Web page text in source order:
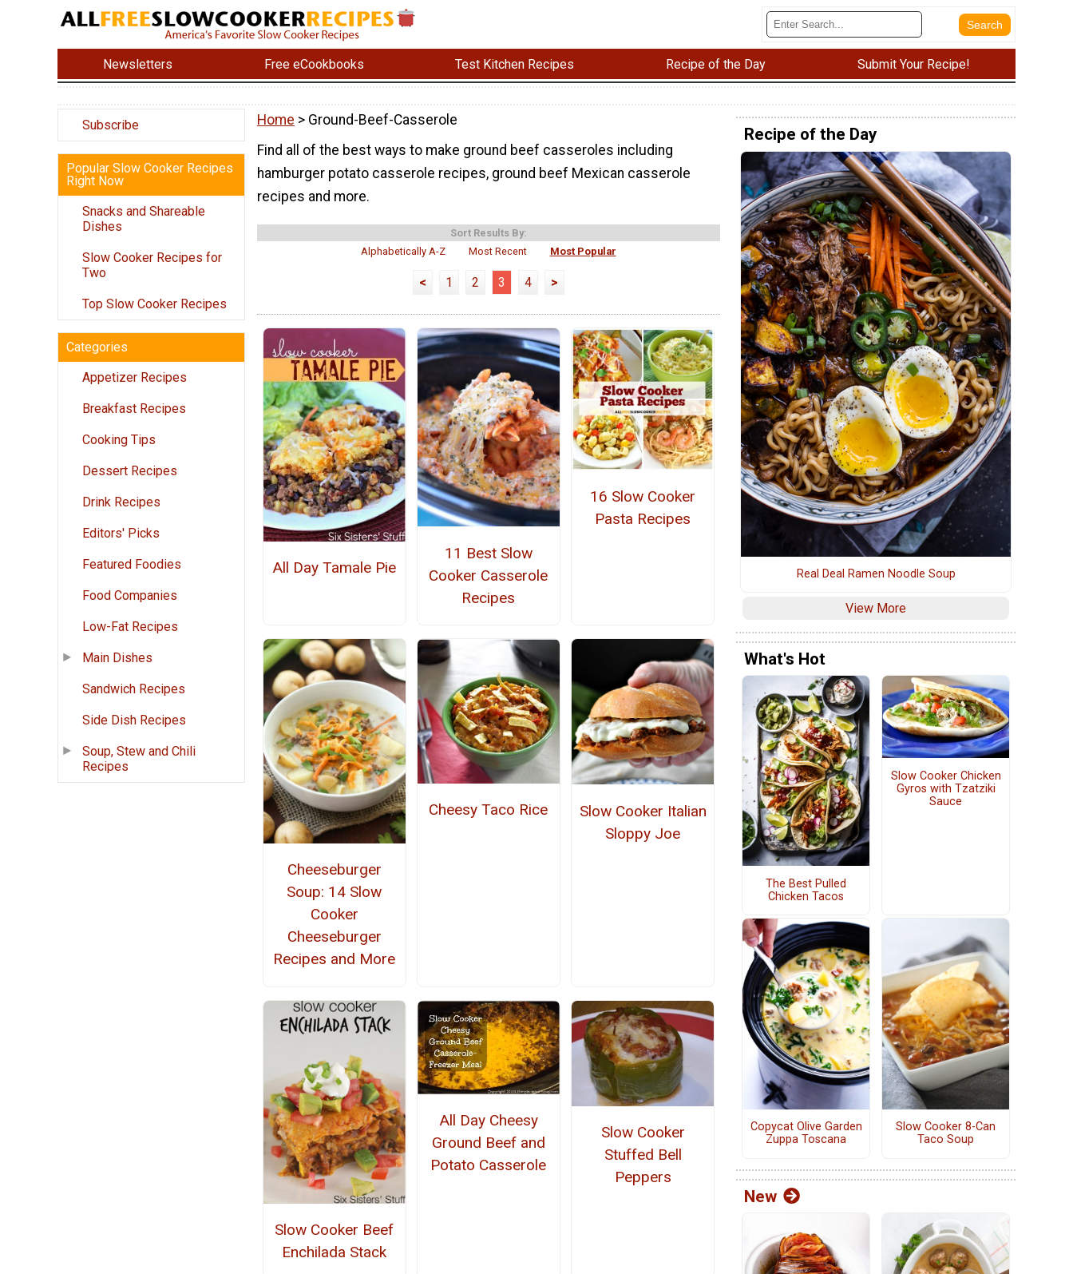
Newsletters Free eCookbooks Test Kitchen Recipes Recipe of the Day Submit Your Recipe!
Subscribe
Popular Slow Cooker Recipes
Right Now
Snacks and Shareable
Dishes
Slow Cooker Recipes for
Two
Top Slow Cooker Recipes
Categories
Appetizer Recipes
Breakfast Recipes
Cooking Tips
Dessert Recipes
Drink Recipes
Editors' Picks
Featured Foodies
Food Companies
Low-Fat Recipes
Main Dishes
Sandwich Recipes
Side Dish Recipes
Soup, Stew and Chili
Recipes
Home > Ground-Beef-Casserole
Find all of the best ways to make ground beef casseroles including
hamburger potato casserole recipes, ground beef Mexican casserole
recipes and more.
Sort Results By:
Alphabetically A-Z
Most Recent Most Popular
< 1 2 3 4 >
All Day Tamale Pie
11 Best Slow
Cooker Casserole
Recipes
16 Slow Cooker
Pasta Recipes
Cheeseburger
Soup: 14 Slow
Cooker
Cheeseburger
Recipes and More
Cheesy Taco Rice
Slow Cooker Italian
Sloppy Joe
Slow Cooker Beef
Enchilada Stack
All Day Cheesy
Ground Beef and
Potato Casserole
Slow Cooker
Stuffed Bell
Peppers
Recipe of the Day
Real Deal Ramen Noodle Soup
View More
What's Hot
The Best Pulled
Chicken Tacos
Slow Cooker Chicken
Gyros with Tzatziki
Sauce
Copycat Olive Garden
Zuppa Toscana
Slow Cooker 8-Can
Taco Soup
New